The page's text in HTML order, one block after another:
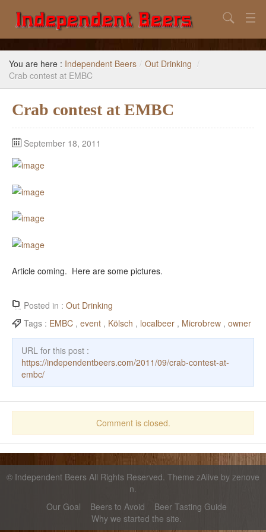
Home
Search
Reference
Subscribe / Unsubscribe
Search
You are here : Independent Beers / Out Drinking /
Crab contest at EMBC
Crab contest at EMBC
September 18, 2011
Article coming. Here are some pictures.
Posted in : Out Drinking
Tags : EMBC , event , Kölsch , localbeer , Microbrew , owner
URL for this post :
https://independentbeers.com/2011/09/crab-contest-at-
embc/
Comment is closed.
© Independent Beers All Rights Reserved. Theme zAlive by zenove
n
Our Goal
Beers to Avoid
Beer Tasting Guide
Why we started the site.